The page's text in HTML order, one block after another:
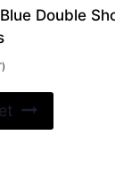
Double